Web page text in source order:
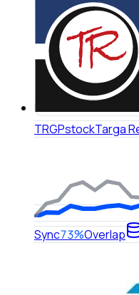
TRGPstockTarga
Sync73%Overlap